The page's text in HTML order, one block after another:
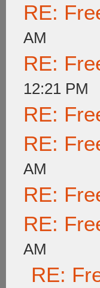
RE:
AM
RE:
12:21 PM
RE:
RE:
AM
RE:
RE:
AM
RE: